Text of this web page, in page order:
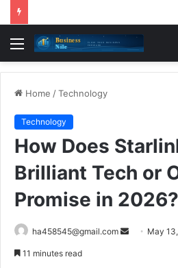
Menu
Home /Technology
Technology
How Does
Brilliant Tech or
Promise in 2026?
ha458545@gmail.com
Send May
11 minutes read